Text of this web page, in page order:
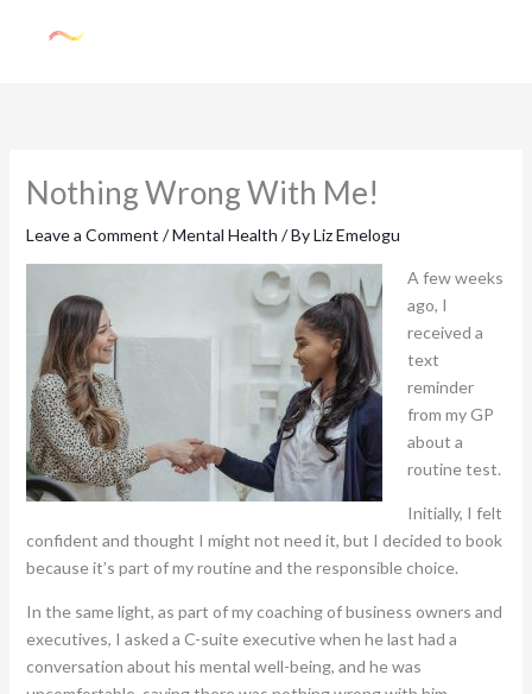
Nothing Wrong With Me!
Leave a Comment /Mental Health / ByLiz Emelogu
A few weeks
ago, I
received a
text
reminder
from my GP
about a
routine test.
Initially, I felt
confident and thought I might not need it, but I decided to book
because it’s part of my routine and the responsible choice.
In the same light, as part of my coaching of business owners and
executives, I asked a C-suite executive when he last had a
conversation about his mental well-being, and he was